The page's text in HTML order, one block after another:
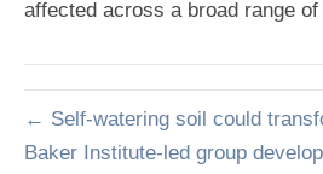
affected across a broad range
← Self-watering soil could
Baker Institute-led group